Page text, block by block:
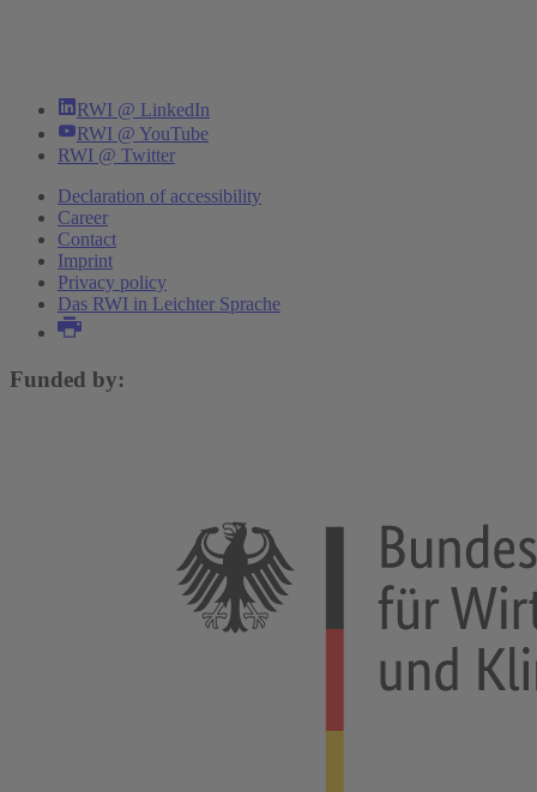
RWI @ LinkedIn
RWI @ YouTube
RWI @ Twitter
Declaration of accessibility
Career
Contact
Imprint
Privacy policy
Das RWI in Leichter Sprache
Funded by: